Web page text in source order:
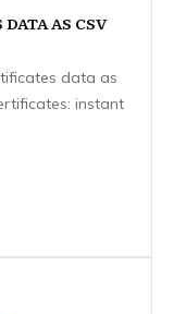
AS CSV
data as
instant